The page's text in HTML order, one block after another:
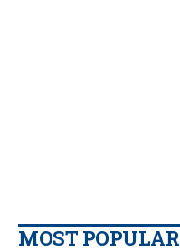
MOST POPULAR